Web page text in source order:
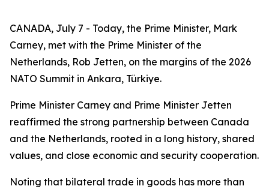
CANADA, July 7 - Today, the Prime Minister, Mark
Carney, met with the Prime Minister of the
Netherlands, Rob Jetten, on the margins of the 2026
NATO Summit in Ankara, Türkiye.
Prime Minister Carney and Prime Minister Jetten
reaffirmed the strong partnership between Canada
and the Netherlands, rooted in a long history, shared
values, and close economic and security cooperation.
Noting that bilateral trade in goods has more than